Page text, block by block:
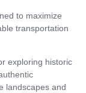
to maximize
transportation
exploring historic
landscapes and